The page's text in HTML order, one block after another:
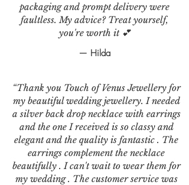
packaging and prompt delivery were
faultless. My advice? Treat yourself,
you're worth it 💕
— Hilda
“Thank you Touch of Venus Jewellery for
my beautiful wedding jewellery. I needed
a silver back drop necklace with earrings
and the one I received is so classy and
elegant and the quality is fantastic . The
earrings complement the necklace
beautifully . I can't wait to wear them for
my wedding . The customer service was